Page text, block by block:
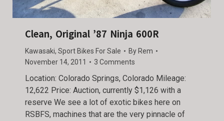
Clean, Original ’87 Ninja 600R
Kawasaki, Sport Bikes For Sale By Rem
November 14, 2011
3 Comments
Location: Colorado Springs, Colorado Mileage:
12,622 Price: Auction, currently $1,126 with a
reserve We see a lot of exotic bikes here on
RSBFS, machines that are the very pinnacle of